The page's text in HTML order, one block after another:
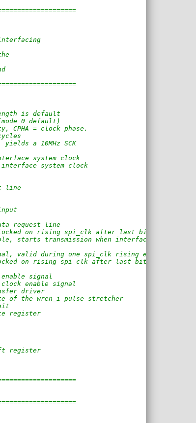
is default
0 default)
CPHA = clock phase.
a 10MHz SCK
system clock
system clock
line
request line
on rising spi_clk after last bit)
starts transmission when interface is idle
valid during one spi_clk rising edge.
on rising spi_clk after last bit)
signal
enable signal
driver
of the wren_i pulse stretcher
register
register